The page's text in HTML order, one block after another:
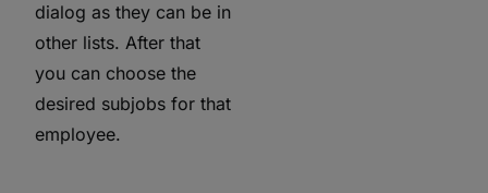
dialog as they can be in
other lists. After that
you can choose the
desired subjobs for that
employee.